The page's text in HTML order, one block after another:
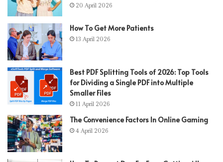
20 April 2026
How To Get More Patients
13 April 2026
Best PDF Splitting Tools of 2026: Top Tools
for Dividing a Single PDF into Multiple
Smaller Files
11 April 2026
The Convenience Factors In Online Gaming
4 April 2026